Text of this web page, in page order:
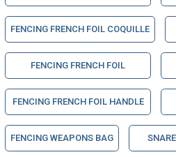
FENCING FRENCH FOIL COQUILLE
FENCING FRENCH FOIL
FENCING FRENCH FOIL HANDLE
FENCING WEAPONS BAG